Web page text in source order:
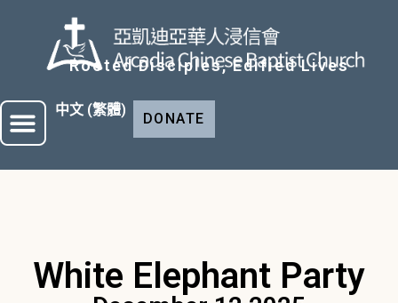
Rooted Disciples, Edified Lives
中文 (繁體)
DONATE
White Elephant Party